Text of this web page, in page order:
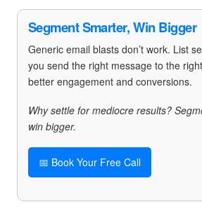
Segment Smarter, Win Bigger
Generic email blasts don’t work. List
you send the right message to the
better engagement and conversions.
Why settle for mediocre results?
win bigger.
📅 Book Your Free Call